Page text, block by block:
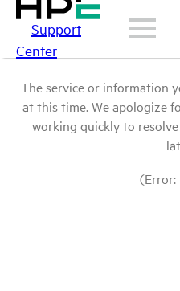
Support
Center
The service or information
at this time. We apologize
working quickly to